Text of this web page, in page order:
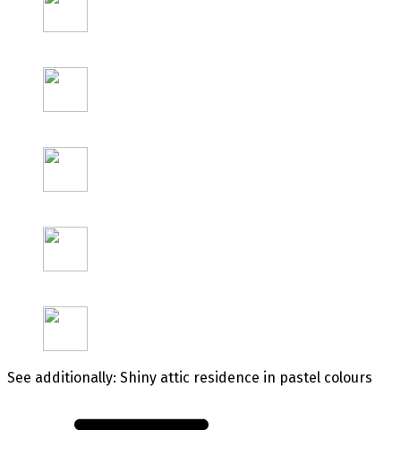
See additionally: Shiny attic residence in pastel colours